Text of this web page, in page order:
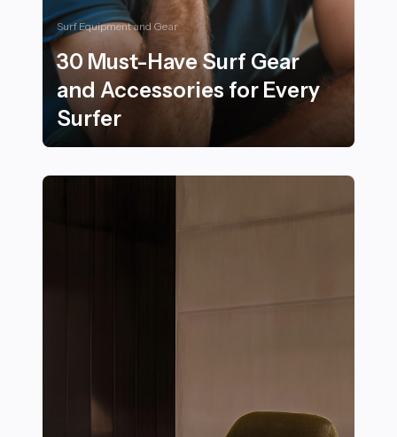
Surf Equipment and Gear
30 Must-Have Surf Gear
and Accessories for Every
Surfer